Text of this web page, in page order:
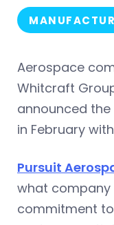
Aerospace
Whitcraft
announced
in February
Pursuit
what
commitment